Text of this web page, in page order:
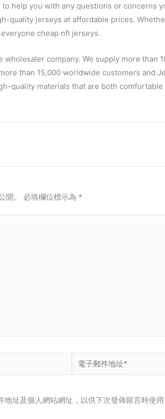
help you with any questions or concerns
quality jerseys at affordable prices.
cheap nfl jerseys.
company. We supply more
than 15,000 worldwide customers
quality materials that are both
。 必填欄位標示為 *
電
子
件
址及個人網站網址，以供下次發佈留言時使用